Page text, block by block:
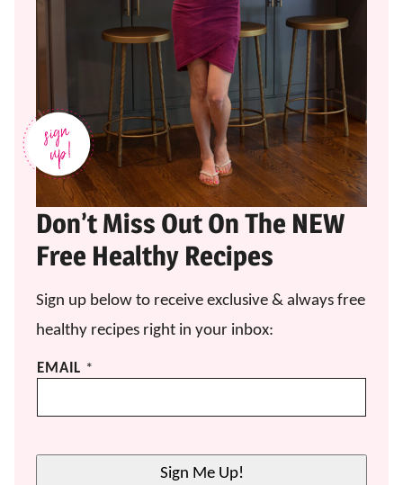
Don’t Miss Out On The NEW
Free Healthy Recipes
Sign up below to receive exclusive & always free
healthy recipes right in your inbox:
E
E
EMAIL *
Sign Me Up!